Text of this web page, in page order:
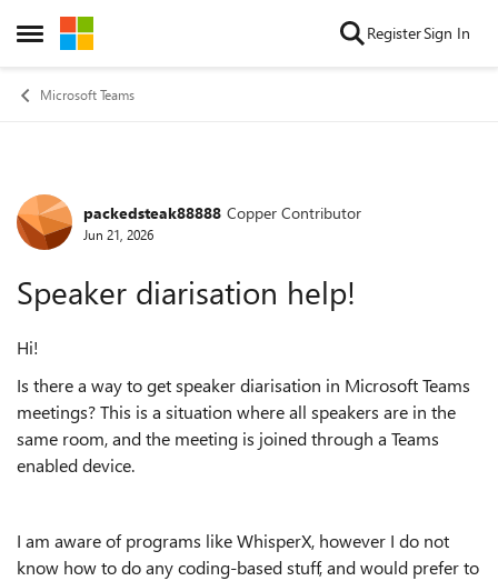
Open Side Menu
Skip to content RegisterSign In
Microsoft Teams
Forum Discussion
packedsteak88888 Copper Contributor
Jun 21, 2026
Speaker diarisation help!
Hi!
Is there a way to get speaker diarisation in Microsoft Teams
meetings? This is a situation where all speakers are in the
same room, and the meeting is joined through a Teams
enabled device.
I am aware of programs like WhisperX, however I do not
know how to do any coding-based stuff, and would prefer to